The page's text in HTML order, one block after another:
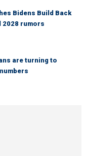
Bidens Build Back
2028 rumors
are turning to